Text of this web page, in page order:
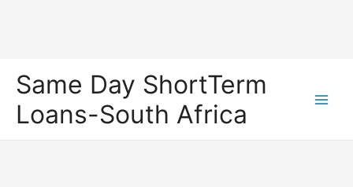
Same Day ShortTerm
Loans-South Africa